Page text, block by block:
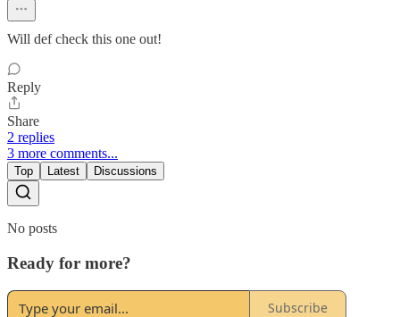
Will def check this one out!
Reply
Share
2 replies
3 more comments...
Top Latest Discussions
No posts
Ready for more?
Subscribe